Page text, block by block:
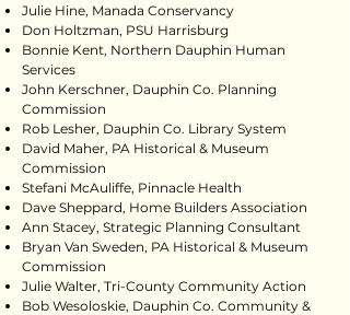
Julie Hine, Manada Conservancy
Don Holtzman, PSU Harrisburg
Bonnie Kent, Northern Dauphin Human
Services
John Kerschner, Dauphin Co. Planning
Commission
Rob Lesher, Dauphin Co. Library System
David Maher, PA Historical & Museum
Commission
Stefani McAuliffe, Pinnacle Health
Dave Sheppard, Home Builders Association
Ann Stacey, Strategic Planning Consultant
Bryan Van Sweden, PA Historical & Museum
Commission
Julie Walter, Tri-County Community Action
Bob Wesoloskie, Dauphin Co. Community &